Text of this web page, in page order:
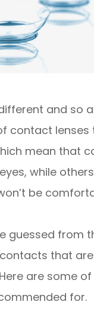
and so
contact lenses
mean that
while
be
guessed from
that
are some
for.